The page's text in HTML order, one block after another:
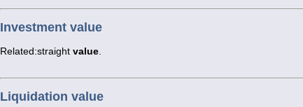
Investment value
Related:straight value
Liquidation value